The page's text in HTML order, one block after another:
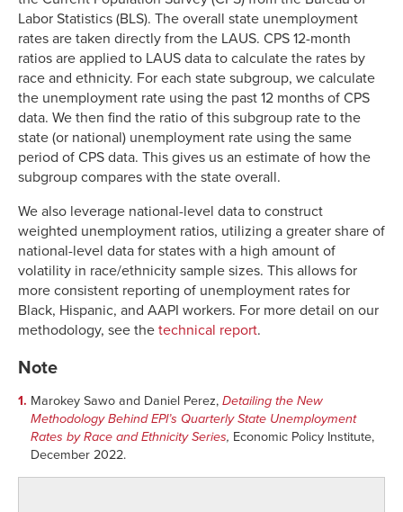
Labor Statistics (BLS). The overall state unemployment
rates are taken directly from the LAUS. CPS 12-month
ratios are applied to LAUS data to calculate the rates by
race and ethnicity. For each state subgroup, we calculate
the unemployment rate using the past 12 months of CPS
data. We then find the ratio of this subgroup rate to the
state (or national) unemployment rate using the same
period of CPS data. This gives us an estimate of how the
subgroup compares with the state overall.
We also leverage national-level data to construct
weighted unemployment ratios, utilizing a greater share of
national-level data for states with a high amount of
volatility in race/ethnicity sample sizes. This allows for
more consistent reporting of unemployment rates for
Black, Hispanic, and AAPI workers. For more detail on our
methodology, see the technical report.
Note
1. Marokey Sawo and Daniel Perez, Detailing the New
Methodology Behind EPI’s Quarterly State Unemployment
Rates by Race and Ethnicity Series, Economic Policy Institute,
December 2022.